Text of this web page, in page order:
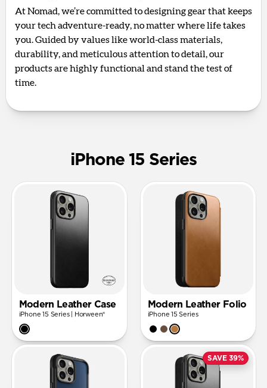
At Nomad, we’re committed to designing gear that keeps
your tech adventure-ready, no matter where life takes
you. Guided by values like world-class materials,
durability, and meticulous attention to detail, our
products are highly functional and stand the test of
time.
iPhone 15 Series
Modern Leather Case
iPhone 15 Series | Horween®
Modern Leather Folio
iPhone 15 Series
SAVE 39%